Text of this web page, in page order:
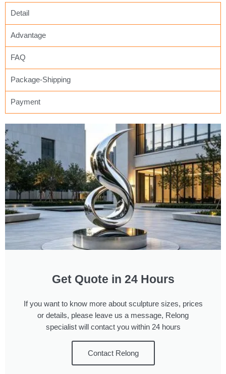
Detail
Advantage
FAQ
Package-Shipping
Payment
Get Quote in 24 Hours
If you want to know more about sculpture sizes, prices
or details, please leave us a message, Relong
specialist will contact you within 24 hours
Contact Relong